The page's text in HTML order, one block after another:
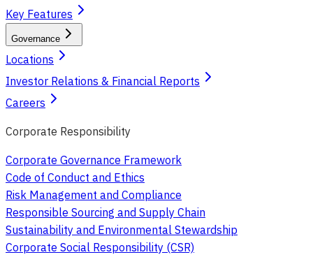
Key Features
Governance
Locations
Investor Relations & Financial Reports
Careers
Corporate Responsibility
Corporate Governance Framework
Code of Conduct and Ethics
Risk Management and Compliance
Responsible Sourcing and Supply Chain
Sustainability and Environmental Stewardship
Corporate Social Responsibility (CSR)